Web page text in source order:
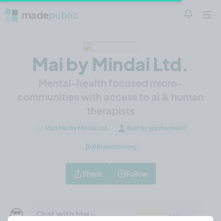
madepublic
Mai by Mindai Ltd.
Visit Mai by Mindai Ltd. Built by @svbackend
Brainstorming
Share Follow
😎
Chat with Mai -
29 Dec,